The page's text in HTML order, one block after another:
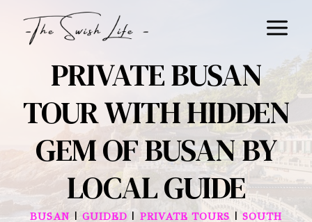
PRIVATE BUSAN
TOUR WITH HIDDEN
GEM OF BUSAN BY
LOCAL GUIDE
BUSAN |GUIDED |PRIVATE TOURS |SOUTH